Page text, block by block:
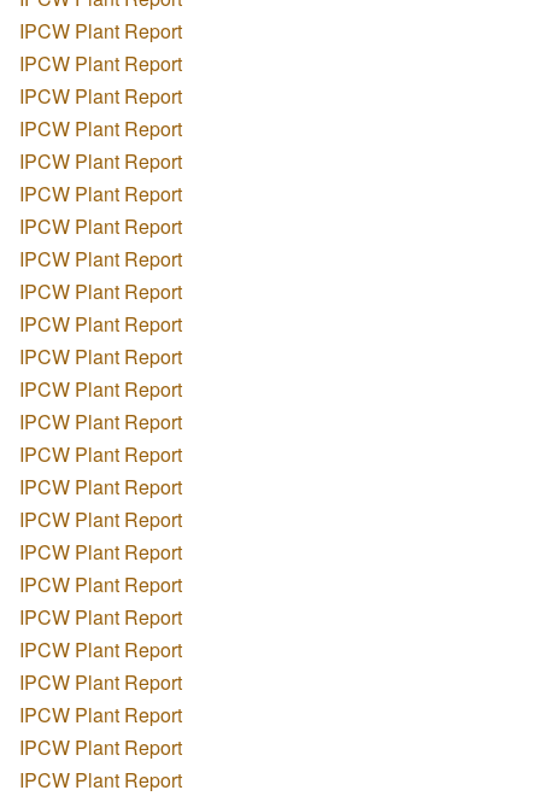
IPCW Plant Report
IPCW Plant Report
IPCW Plant Report
IPCW Plant Report
IPCW Plant Report
IPCW Plant Report
IPCW Plant Report
IPCW Plant Report
IPCW Plant Report
IPCW Plant Report
IPCW Plant Report
IPCW Plant Report
IPCW Plant Report
IPCW Plant Report
IPCW Plant Report
IPCW Plant Report
IPCW Plant Report
IPCW Plant Report
IPCW Plant Report
IPCW Plant Report
IPCW Plant Report
IPCW Plant Report
IPCW Plant Report
IPCW Plant Report